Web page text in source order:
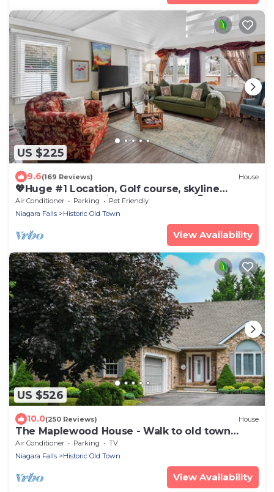
US $225
9.6(169 Reviews) House
💖Huge #1 Location, Golf course, skyline
Toronto, Lake, Main St, a short walk😊
Air Conditioner Parking
Pet Friendly
Niagara Falls
Historic Old Town
View Availability
US $526
10.0(250 Reviews) House
The Maplewood House - Walk to old town
Niagara-on-the-Lake
Air Conditioner Parking
TV
Niagara Falls
Historic Old Town
View Availability